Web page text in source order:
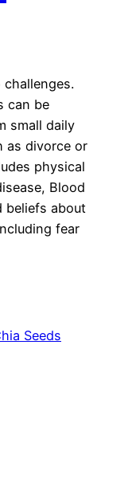
challenges.
can be
small daily
as divorce or
physical
Blood
beliefs about
fear